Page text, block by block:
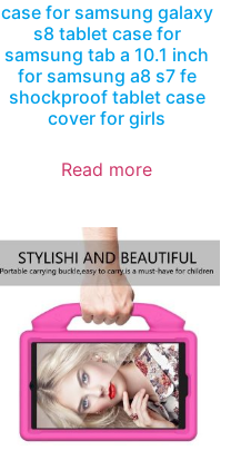
case for samsung galaxy
s8 tablet case for
samsung tab a 10.1 inch
for samsung a8 s7 fe
shockproof tablet case
cover for girls
Read more